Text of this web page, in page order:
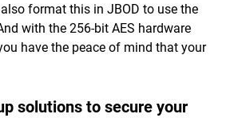
format this in JBOD to use the
with the 256-bit AES hardware
have the peace of mind that your
solutions to secure your